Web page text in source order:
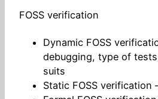
FOSS verification
Dynamic FOSS
debugging, type of
suits
Static FOSS verification